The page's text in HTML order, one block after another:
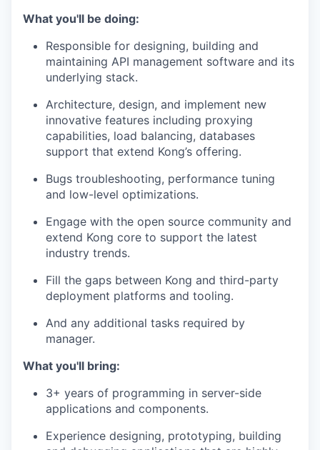
What you'll be doing:
Responsible for designing, building and
maintaining API management software and its
underlying stack.
Architecture, design, and implement new
innovative features including proxying
capabilities, load balancing, databases
support that extend Kong’s offering.
Bugs troubleshooting, performance tuning
and low-level optimizations.
Engage with the open source community and
extend Kong core to support the latest
industry trends.
Fill the gaps between Kong and third-party
deployment platforms and tooling.
And any additional tasks required by
manager.
What you'll bring:
3+ years of programming in server-side
applications and components.
Experience designing, prototyping, building